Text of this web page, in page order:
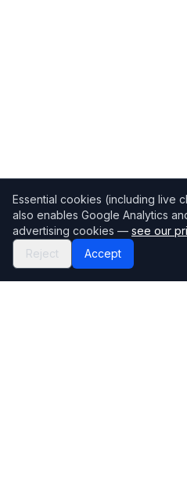
Essential cookies (including live
also enables Google Analytics
advertising cookies — see our
Reject
Accept